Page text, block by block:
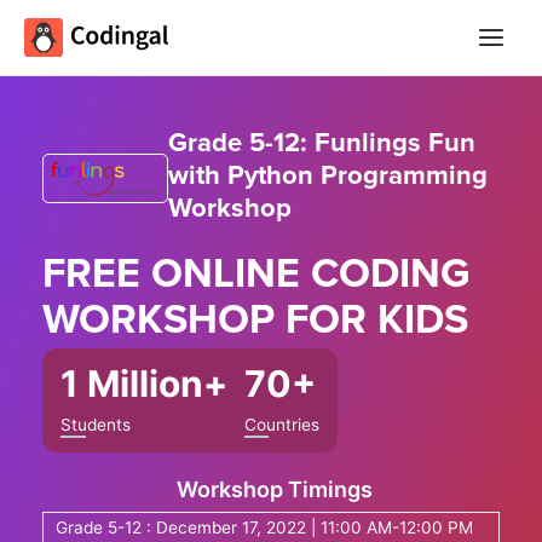
Grade 5-12: Funlings Fun
with Python Programming
Workshop
FREE ONLINE CODING
WORKSHOP FOR KIDS
1 Million+
Students
70+
Countries
Workshop Timings
Grade 5-12 : December 17, 2022 | 11:00 AM-12:00 PM